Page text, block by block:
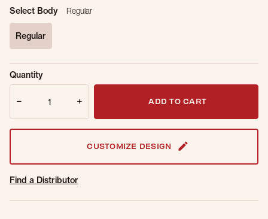
Select Body Regular
Regular
Sold Out
Online.
Get notified when this item is back in
Quantity
ADD TO CART
CUSTOMIZE DESIGN
Find a Distributor